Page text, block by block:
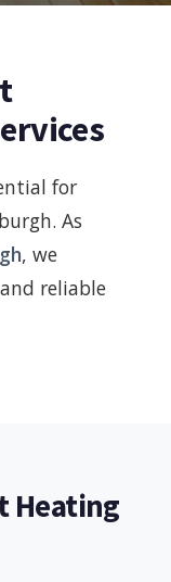
for
As
, we
reliable
Heating